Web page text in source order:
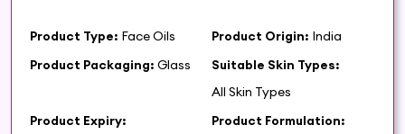
Product Type: Face Oils Product Origin: India
Product Packaging: Glass
Suitable Skin Types:
All Skin Types
Product Expiry:
Product Formulation: